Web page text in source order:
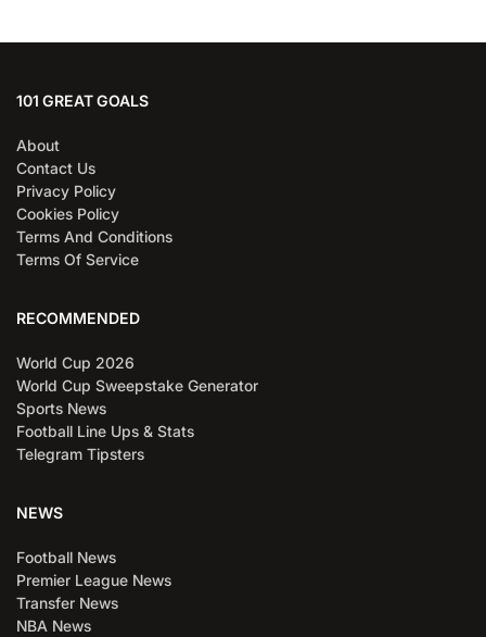
101 GREAT GOALS
About
Contact Us
Privacy Policy
Cookies Policy
Terms And Conditions
Terms Of Service
RECOMMENDED
World Cup 2026
World Cup Sweepstake Generator
Sports News
Football Line Ups & Stats
Telegram Tipsters
NEWS
Football News
Premier League News
Transfer News
NBA News